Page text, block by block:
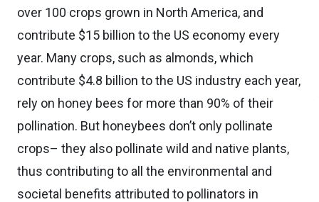
over 100 crops grown in North America, and
contribute $15 billion to the US economy every
year. Many crops, such as almonds, which
contribute $4.8 billion to the US industry each year,
rely on honey bees for more than 90% of their
pollination. But honeybees don’t only pollinate
crops– they also pollinate wild and native plants,
thus contributing to all the environmental and
societal benefits attributed to pollinators in